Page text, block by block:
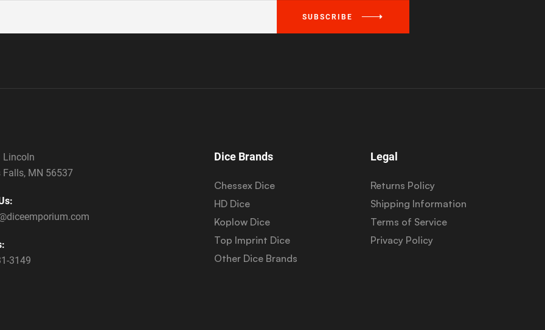
SUBSCRIBE
Lincoln
Falls, MN 56537
3149
Dice Brands
Chessex Dice
HD Dice
Koplow Dice
Top Imprint Dice
Other Dice Brands
Legal
Returns Policy
Shipping Information
Terms of Service
Privacy Policy